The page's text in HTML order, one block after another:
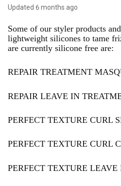
Updated 6 months ago
Some of our styler products
lightweight silicones to tame
are currently silicone free are:
REPAIR TREATMENT
REPAIR LEAVE IN
PERFECT TEXTURE CURL
PERFECT TEXTURE CURL
PERFECT TEXTURE